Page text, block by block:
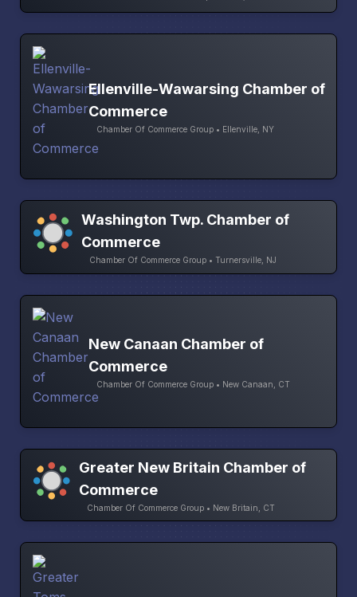
Ellenville-Wawarsing Chamber of
Commerce
Chamber Of Commerce Group • Ellenville, NY
Washington Twp. Chamber of
Commerce
Chamber Of Commerce Group • Turnersville, NJ
New Canaan Chamber of
Commerce
Chamber Of Commerce Group • New Canaan, CT
Greater New Britain Chamber of
Commerce
Chamber Of Commerce Group • New Britain, CT